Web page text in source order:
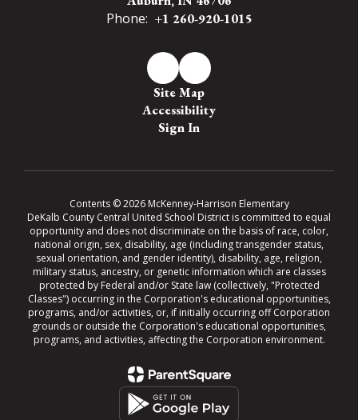
Phone: +1 260-920-1015
Site Map
Accessibility
Sign In
Contents © 2026 McKenney-Harrison Elementary
DeKalb County Central United School District is committed to equal
opportunity and does not discriminate on the basis of race, color,
national origin, sex, disability, age (including transgender status,
sexual orientation, and gender identity), disability, age, religion,
military status, ancestry, or genetic information which are classes
protected by Federal and/or State law (collectively, "Protected
Classes") occurring in the Corporation's educational opportunities,
programs, and/or activities, or, if initially occurring off Corporation
grounds or outside the Corporation's educational opportunities,
programs, and activities, affecting the Corporation environment.